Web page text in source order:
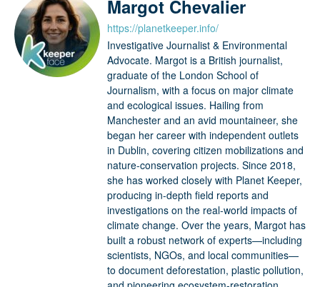
Margot Chevalier
https://planetkeeper.info/
Investigative Journalist & Environmental
Advocate. Margot is a British journalist,
graduate of the London School of
Journalism, with a focus on major climate
and ecological issues. Hailing from
Manchester and an avid mountaineer, she
began her career with independent outlets
in Dublin, covering citizen mobilizations and
nature-conservation projects. Since 2018,
she has worked closely with Planet Keeper,
producing in-depth field reports and
investigations on the real-world impacts of
climate change. Over the years, Margot has
built a robust network of experts—including
scientists, NGOs, and local communities—
to document deforestation, plastic pollution,